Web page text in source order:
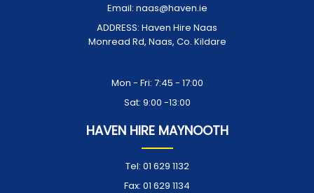
Email: naas@haven.ie
ADDRESS: Haven Hire Naas
Monread Rd, Naas, Co. Kildare
Mon - Fri: 7:45 - 17:00
Sat: 9:00 -13:00
HAVEN HIRE MAYNOOTH
Tel: 01 629 1132
Fax: 01 629 1134